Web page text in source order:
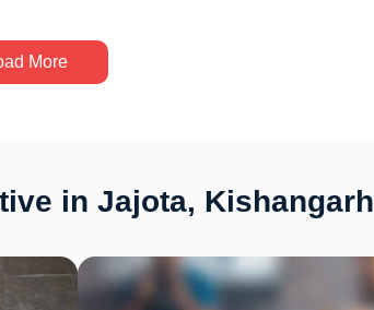
More
in Jajota, Kishangarh